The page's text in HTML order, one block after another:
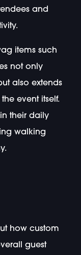
and
items such
not only
also extends
event itself.
their daily
walking
how custom
guest